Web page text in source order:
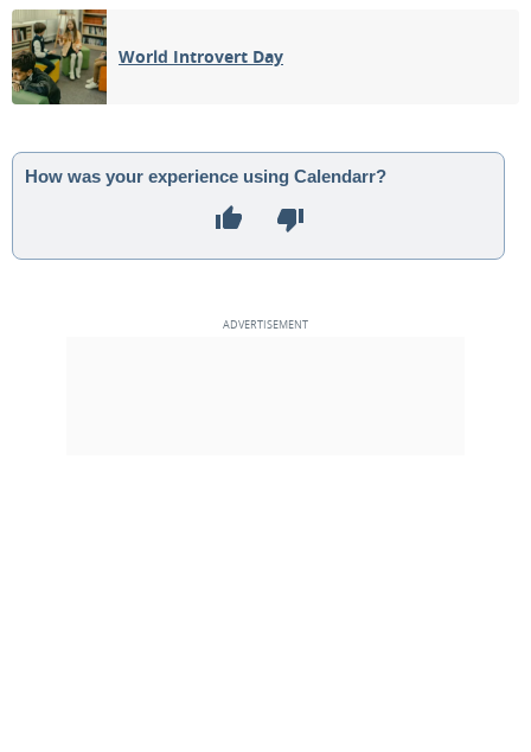
World Introvert Day
How was your experience using Calendarr?